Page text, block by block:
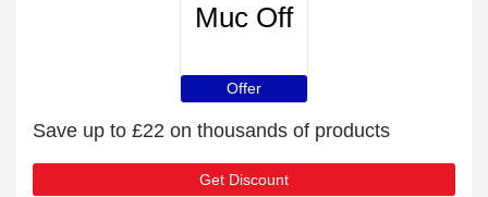
Muc Off
Offer
Save up to £22 on thousands of products
Get Discount